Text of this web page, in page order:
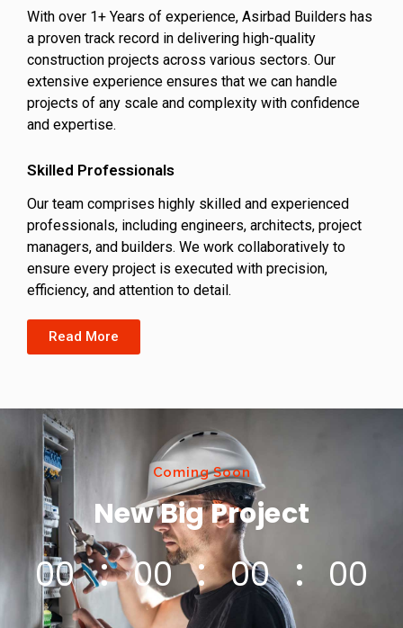
With over 1+ Years of experience, Asirbad Builders has
a proven track record in delivering high-quality
construction projects across various sectors. Our
extensive experience ensures that we can handle
projects of any scale and complexity with confidence
and expertise.
Skilled Professionals
Our team comprises highly skilled and experienced
professionals, including engineers, architects, project
managers, and builders. We work collaboratively to
ensure every project is executed with precision,
efficiency, and attention to detail.
Read More
Coming Soon
New Big Project
00 00 00 00